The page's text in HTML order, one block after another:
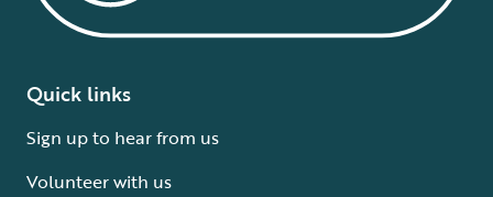
Quick links
Sign up to hear from us
Volunteer with us